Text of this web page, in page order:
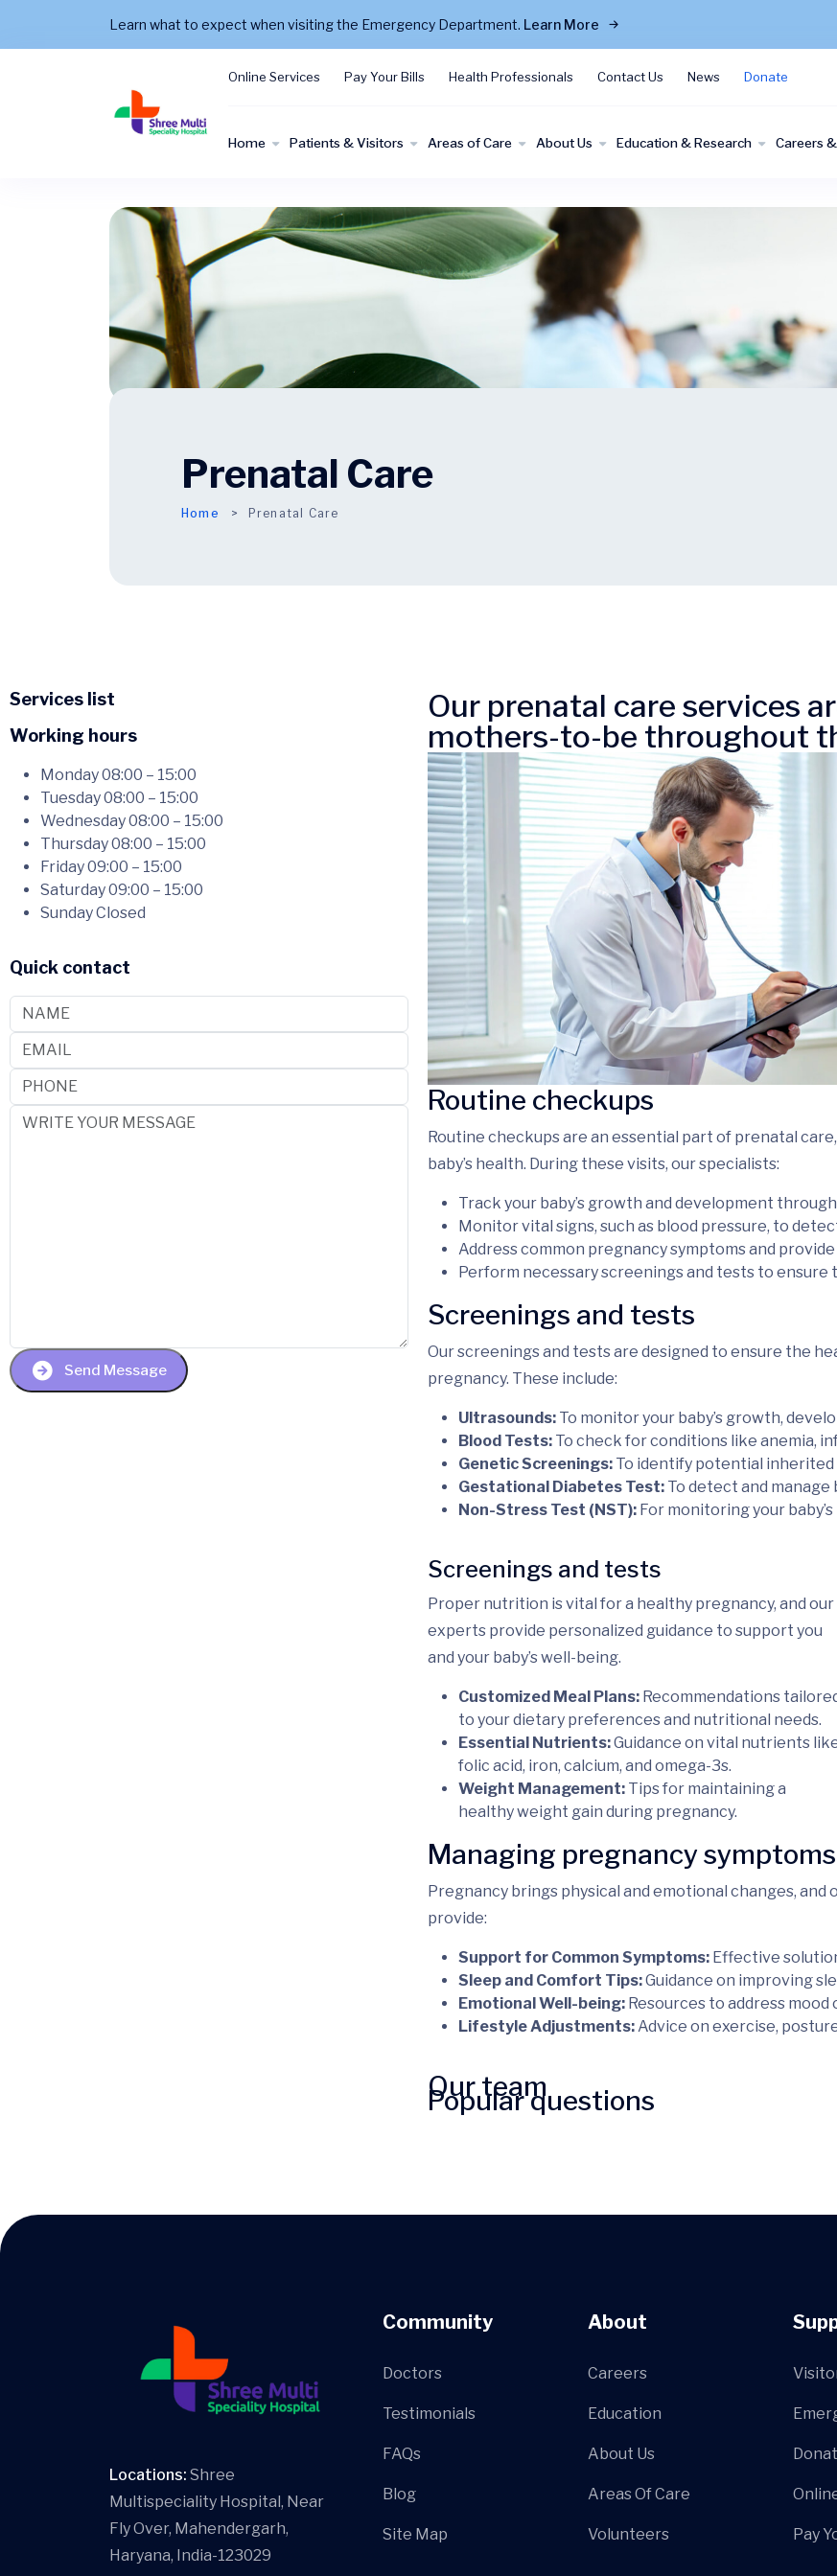
Learn what to expect when visiting the Emergency Department. Learn More
Online Services Pay Your Bills Health Professionals Contact Us News Donate
Home Patients & Visitors Areas of Care About Us Education & Research Careers
Prenatal Care
Home Prenatal Care
Services list
Working hours
Monday08:00 – 15:00
Tuesday08:00 – 15:00
Wednesday08:00 – 15:00
Thursday08:00 – 15:00
Friday09:00 – 15:00
Saturday09:00 – 15:00
SundayClosed
Quick contact
Send Message
Our prenatal care services
mothers-to-be throughout
Routine checkups
Routine checkups are an essential part of prenatal
baby’s health. During these visits, our specialists:
Track your baby’s growth and development
Monitor vital signs, such as blood pressure, to
Address common pregnancy symptoms and
Perform necessary screenings and tests to ensure
Screenings and tests
Our screenings and tests are designed to ensure the
pregnancy. These include:
Ultrasounds:To monitor your baby’s growth,
Blood Tests:To check for conditions like anemia,
Genetic Screenings:To identify potential inherited
Gestational Diabetes Test:To detect and manage
Non-Stress Test (NST):For monitoring your
Screenings and tests
Proper nutrition is vital for a healthy pregnancy, and our
experts provide personalized guidance to support you
and your baby’s well-being.
Customized Meal Plans:Recommendations
to your dietary preferences and nutritional needs.
Essential Nutrients:Guidance on vital nutrients
folic acid, iron, calcium, and omega-3s.
Weight Management:Tips for maintaining a
healthy weight gain during pregnancy.
Managing pregnancy symptoms
Pregnancy brings physical and emotional changes,
provide:
Support for Common Symptoms:Effective
Sleep and Comfort Tips:Guidance on improving
Emotional Well-being:Resources to address mood
Lifestyle Adjustments:Advice on exercise,
Our team
Popular questions
Locations: Shree
Multispeciality Hospital, Near
Fly Over, Mahendergarh,
Haryana, India-123029
Community
Doctors
Testimonials
FAQs
Blog
Site Map
About
Careers
Education
About Us
Areas Of Care
Volunteers Pay